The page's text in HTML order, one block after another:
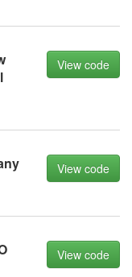
View code
View code
View code